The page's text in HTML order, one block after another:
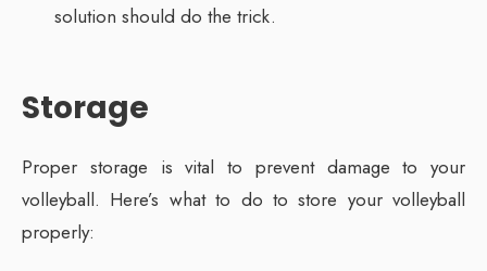
solution should do the trick.
Storage
Proper storage is vital to prevent damage to your
volleyball. Here’s what to do to store your volleyball
properly: